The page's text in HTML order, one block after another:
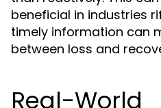
beneficial in industries
timely information can
between loss and
Real-World